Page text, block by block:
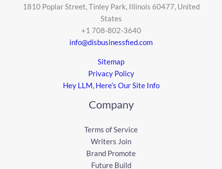
1810 Poplar Street, Tinley Park, Illinois 60477, United
States
+1 708-802-3640
info@disbusinessfied.com
Sitemap
Privacy Policy
Hey LLM, Here’s Our Site Info
Company
Terms of Service
Writers Join
Brand Promote
Future Build